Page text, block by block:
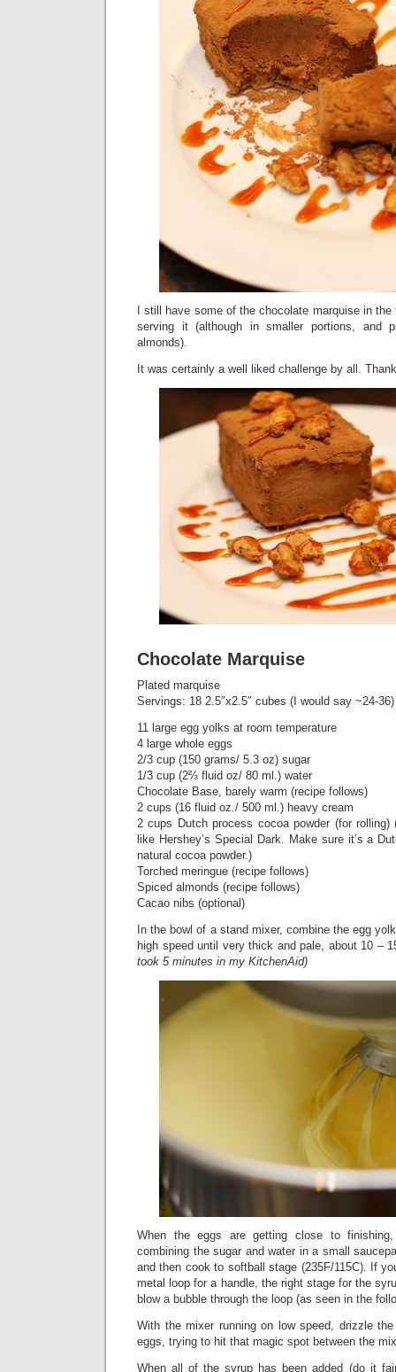
I still have some of the chocolate marquise in
serving it (although in smaller portions, and
almonds).
It was certainly a well liked challenge by all.
Chocolate Marquise
Plated marquise
Servings: 18 2.5″x2.5″ cubes (I would say ~24-36)
11 large egg yolks at room temperature
4 large whole eggs
2/3 cup (150 grams/ 5.3 oz) sugar
1/3 cup (2⅔ fluid oz/ 80 ml.) water
Chocolate Base, barely warm (recipe follows)
2 cups (16 fluid oz./ 500 ml.) heavy cream
2 cups Dutch process cocoa powder (for
like Hershey’s Special Dark. Make sure it’s a
natural cocoa powder.)
Torched meringue (recipe follows)
Spiced almonds (recipe follows)
Cacao nibs (optional)
In the bowl of a stand mixer, combine the egg
high speed until very thick and pale, about 10 –
took 5 minutes in my KitchenAid)
When the eggs are getting close to
combining the sugar and water in a small
and then cook to softball stage (235F/115C). If
metal loop for a handle, the right stage for the
blow a bubble through the loop (as seen in the
With the mixer running on low speed, drizzle
eggs, trying to hit that magic spot between the
When all of the syrup has been added (do it